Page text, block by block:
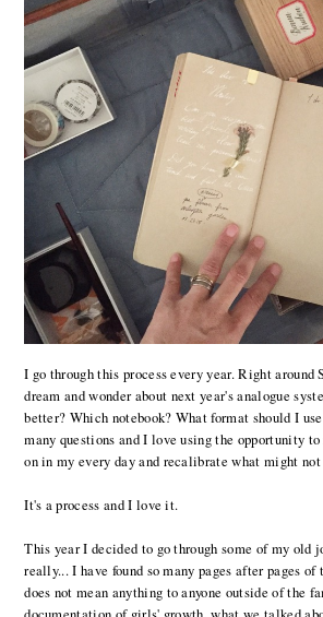
I go through this process every year. Right around
dream and wonder about next year's analogue
better? Which notebook? What format should I
many questions and I love using the opportunity to
on in my every day and recalibrate what might
It's a process and I love it.
This year I decided to go through some of my old
really... I have found so many pages after pages of
does not mean anything to anyone outside of the